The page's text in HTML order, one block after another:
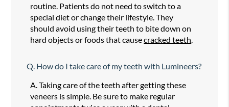
routine. Patients do not need to switch to a
special diet or change their lifestyle. They
should avoid using their teeth to bite down on
hard objects or foods that causecracked teeth
Q. How do I take care of my teeth with Lumineers?
A. Taking care of the teeth after getting these
veneers is simple. Be sure to make regular